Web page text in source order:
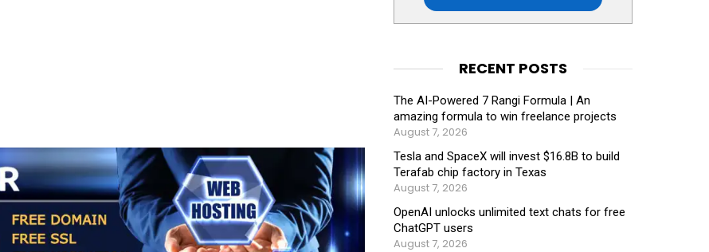
RECENT POSTS
The AI-Powered 7 Rangi Formula | An
amazing formula to win freelance projects
August 7, 2026
Tesla and SpaceX will invest $16.8B to build
Terafab chip factory in Texas
August 7, 2026
OpenAI unlocks unlimited text chats for free
ChatGPT users
August 7, 2026